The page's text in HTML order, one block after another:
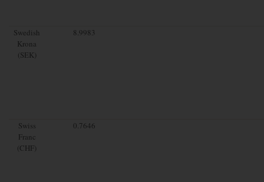
Swedish
Krona
(SEK)
8.9983
Swiss
Franc
(CHF)
0.7646